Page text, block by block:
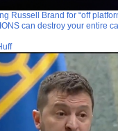
Russell Brand for “off
can destroy your entire